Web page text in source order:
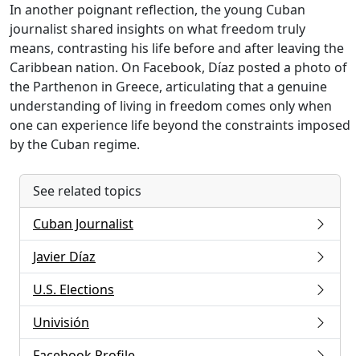
In another poignant reflection, the young Cuban
journalist shared insights on what freedom truly
means, contrasting his life before and after leaving the
Caribbean nation. On Facebook, Díaz posted a photo of
the Parthenon in Greece, articulating that a genuine
understanding of living in freedom comes only when
one can experience life beyond the constraints imposed
by the Cuban regime.
See related topics
Cuban Journalist
Javier Díaz
U.S. Elections
Univisión